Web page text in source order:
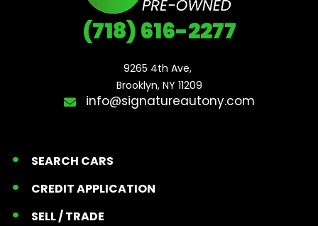
(718) 616-2277
9265 4th Ave,
Brooklyn, NY 11209
info@signatureautony.com
SEARCH CARS
CREDIT APPLICATION
SELL / TRADE